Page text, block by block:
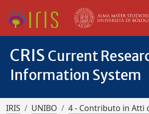
CRIS Current
Information System
IRIS UNIBO
4 - Contributo in Atti